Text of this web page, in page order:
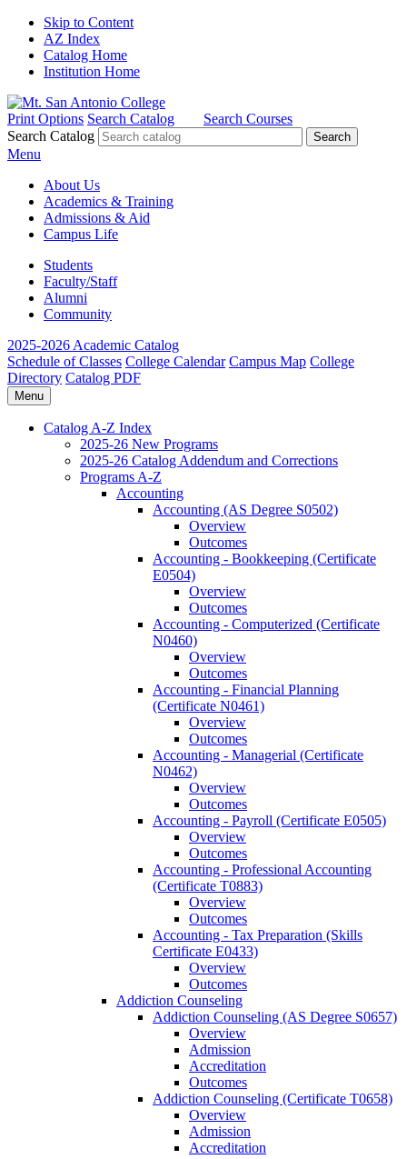
Skip to Content
AZ Index
Catalog Home
Institution Home
Print Options Search Catalog
Search Courses
Search Catalog
Menu
About Us
Academics & Training
Admissions & Aid
Campus Life
Students
Faculty/Staff
Alumni
Community
2025-2026 Academic Catalog
Schedule of Classes College Calendar Campus Map College
Directory Catalog PDF
Menu
Catalog A-​Z Index
2025-​26 New Programs
2025-​26 Catalog Addendum and Corrections
Programs A-​Z
Accounting
Accounting (AS Degree S0502)
Overview
Outcomes
Accounting -​ Bookkeeping (Certificate
E0504)
Overview
Outcomes
Accounting -​ Computerized (Certificate
N0460)
Overview
Outcomes
Accounting -​ Financial Planning
(Certificate N0461)
Overview
Outcomes
Accounting -​ Managerial (Certificate
N0462)
Overview
Outcomes
Accounting -​ Payroll (Certificate E0505)
Overview
Outcomes
Accounting -​ Professional Accounting
(Certificate T0883)
Overview
Outcomes
Accounting -​ Tax Preparation (Skills
Certificate E0433)
Overview
Outcomes
Addiction Counseling
Addiction Counseling (AS Degree S0657)
Overview
Admission
Accreditation
Outcomes
Addiction Counseling (Certificate T0658)
Overview
Admission
Accreditation